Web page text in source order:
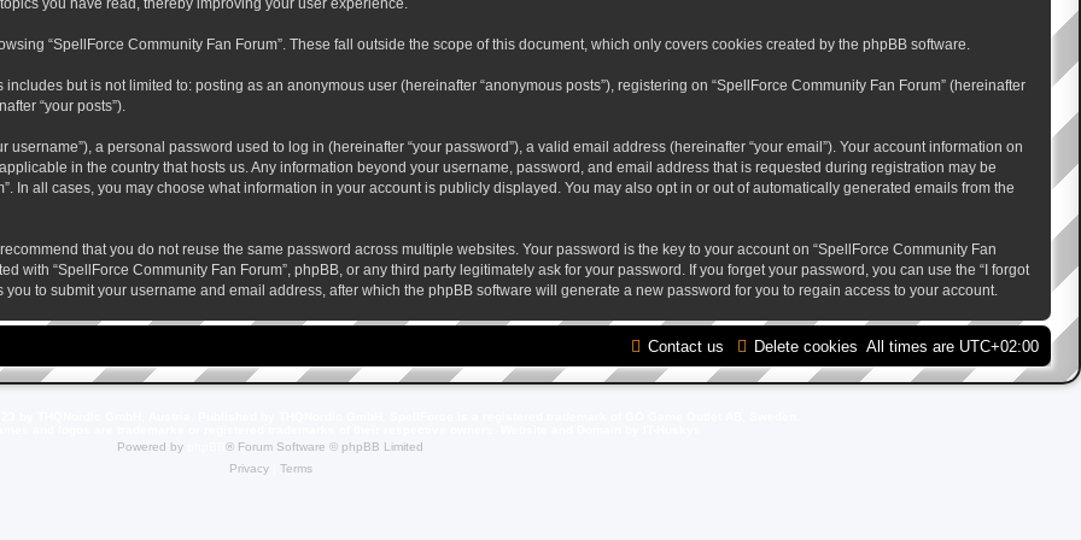
“SpellForce Community Fan Forum”. These fall outside the scope of this document, which only covers cookies created by the phpBB software.
but is not limited to: posting as an anonymous user (hereinafter “anonymous posts”), registering on “SpellForce Community Fan Forum” (hereinafter
“your posts”).
a personal password used to log in (hereinafter “your password”), a valid email address (hereinafter “your email”). Your account information on
in the country that hosts us. Any information beyond your username, password, and email address that is requested during registration may be
In all cases, you may choose what information in your account is publicly displayed. You may also opt in or out of automatically generated emails from the
that you do not reuse the same password across multiple websites. Your password is the key to your account on “SpellForce Community Fan
with “SpellForce Community Fan Forum”, phpBB, or any third party legitimately ask for your password. If you forget your password, you can use the “I forgot
to submit your username and email address, after which the phpBB software will generate a new password for you to regain access to your account.
All times are UTC+02:00
Delete cookies
Contact us
Powered by
® Forum Software © phpBB Limited
Privacy| Terms